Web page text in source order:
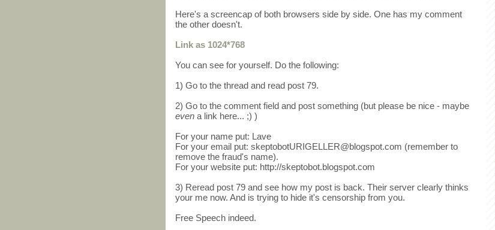
Here's a screencap of both browsers side by side. One has my comment
the other doesn't.
Link as 1024*768
You can see for yourself. Do the following:
1) Go to the thread and read post 79.
2) Go to the comment field and post something (but please be nice - maybe
even a link here... ;) )
For your name put: Lave
For your email put: skeptobotURIGELLER@blogspot.com (remember to
remove the fraud's name).
For your website put: http://skeptobot.blogspot.com
3) Reread post 79 and see how my post is back. Their server clearly thinks
your me now. And is trying to hide it's censorship from you.
Free Speech indeed.